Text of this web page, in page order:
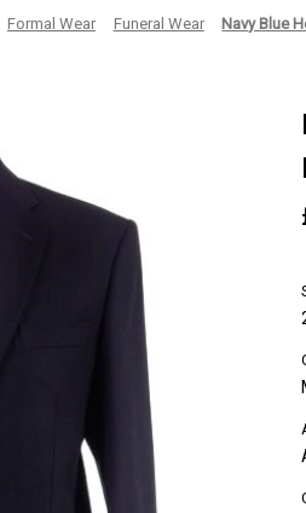
Formal Wear Funeral Wear Navy Blue